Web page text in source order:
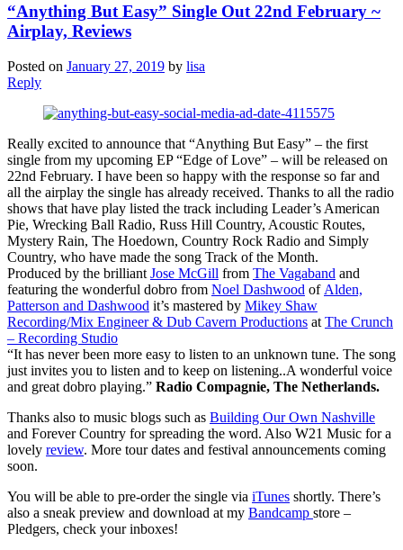
“Anything But Easy” Single Out 22nd February ~
Airplay, Reviews
Posted on January 27, 2019 by lisa
Reply
Really excited to announce that “Anything But Easy” – the first
single from my upcoming EP “Edge of Love” – will be released on
22nd February. I have been so happy with the response so far and
all the airplay the single has already received. Thanks to all the radio
shows that have play listed the track including Leader’s American
Pie, Wrecking Ball Radio, Russ Hill Country, Acoustic Routes,
Mystery Rain, The Hoedown, Country Rock Radio and Simply
Country, who have made the song Track of the Month.
Produced by the brilliant Jose McGill from The Vagaband and
featuring the wonderful dobro from Noel Dashwood of Alden,
Patterson and Dashwood it’s mastered by Mikey Shaw
Recording/Mix Engineer & Dub Cavern Productions at The Crunch
– Recording Studio
“It has never been more easy to listen to an unknown tune. The song
just invites you to listen and to keep on listening..A wonderful voice
and great dobro playing.” Radio Compagnie, The Netherlands.
Thanks also to music blogs such as Building Our Own Nashville
and Forever Country for spreading the word. Also W21 Music for a
lovely review. More tour dates and festival announcements coming
soon.
You will be able to pre-order the single via iTunes shortly. There’s
also a sneak preview and download at my Bandcamp store –
Pledgers, check your inboxes!